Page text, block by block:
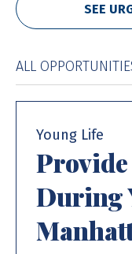
SEE
ALL
Young Life
During